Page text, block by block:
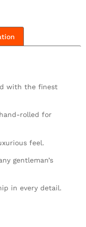
with the finest
rolled for
feel.
gentleman’s
in every detail.